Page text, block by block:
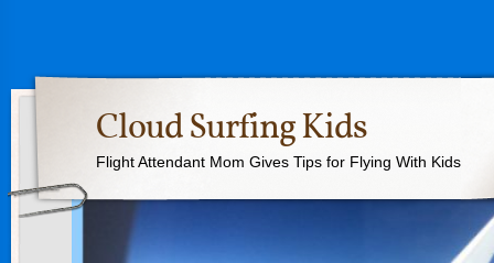
Cloud Surfing Kids
Flight Attendant Mom Gives Tips for Flying With Kids